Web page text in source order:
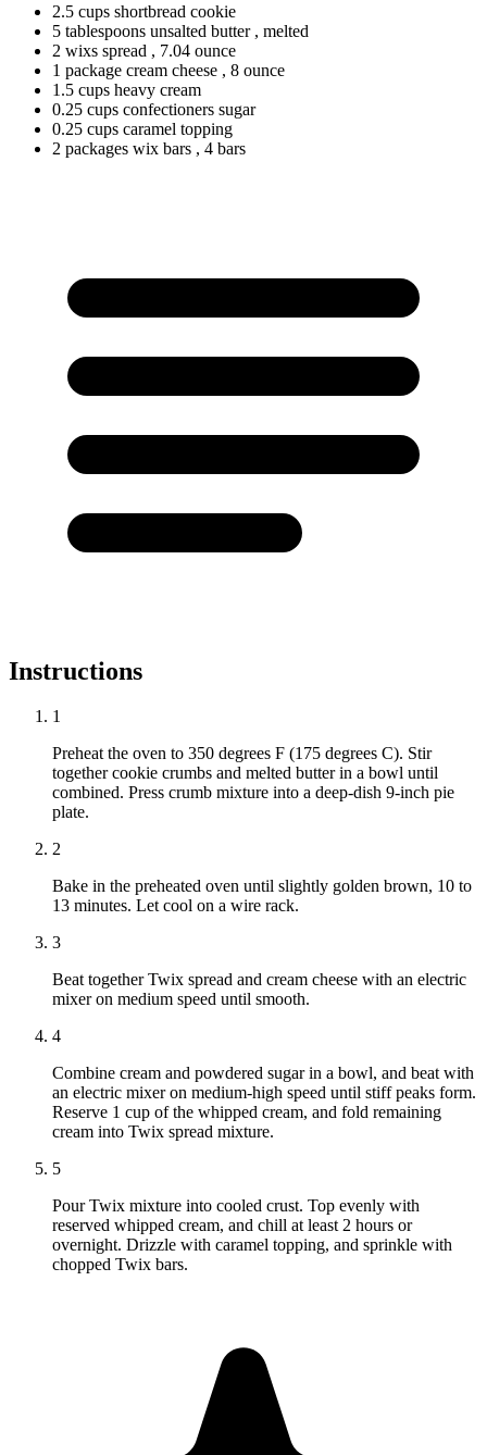
2.5 cups shortbread cookie
5 tablespoons unsalted butter , melted
2 wixs spread , 7.04 ounce
1 package cream cheese , 8 ounce
1.5 cups heavy cream
0.25 cups confectioners sugar
0.25 cups caramel topping
2 packages wix bars , 4 bars
Instructions
1
Preheat the oven to 350 degrees F (175 degrees C). Stir
together cookie crumbs and melted butter in a bowl until
combined. Press crumb mixture into a deep-dish 9-inch pie
plate.
2
Bake in the preheated oven until slightly golden brown, 10 to
13 minutes. Let cool on a wire rack.
3
Beat together Twix spread and cream cheese with an electric
mixer on medium speed until smooth.
4
Combine cream and powdered sugar in a bowl, and beat with
an electric mixer on medium-high speed until stiff peaks form.
Reserve 1 cup of the whipped cream, and fold remaining
cream into Twix spread mixture.
5
Pour Twix mixture into cooled crust. Top evenly with
reserved whipped cream, and chill at least 2 hours or
overnight. Drizzle with caramel topping, and sprinkle with
chopped Twix bars.